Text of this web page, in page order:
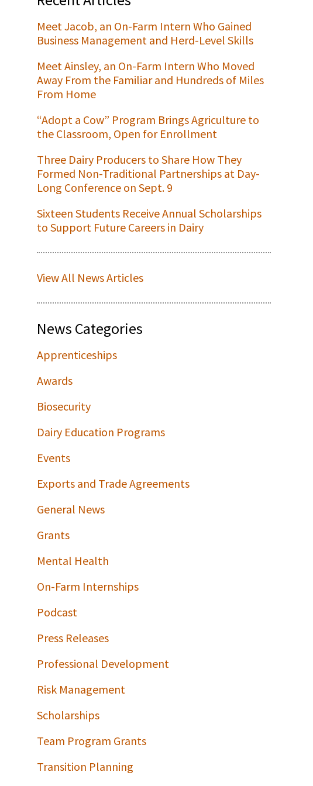
Meet Jacob, an On-Farm Intern Who Gained
Business Management and Herd-Level Skills
Meet Ainsley, an On-Farm Intern Who Moved
Away From the Familiar and Hundreds of Miles
From Home
“Adopt a Cow” Program Brings Agriculture to
the Classroom, Open for Enrollment
Three Dairy Producers to Share How They
Formed Non-Traditional Partnerships at Day-
Long Conference on Sept. 9
Sixteen Students Receive Annual Scholarships
to Support Future Careers in Dairy
View All News Articles
News Categories
Apprenticeships
Awards
Biosecurity
Dairy Education Programs
Events
Exports and Trade Agreements
General News
Grants
Mental Health
On-Farm Internships
Podcast
Press Releases
Professional Development
Risk Management
Scholarships
Team Program Grants
Transition Planning